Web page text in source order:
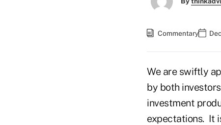
Commentary
We are swiftly
by both
investment
expectations. It